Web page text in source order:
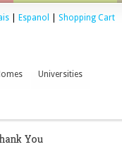
Espanol Shopping Cart
Universities
You